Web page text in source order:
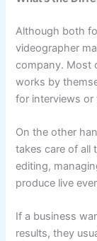
Although both
videographer
company. Most
works by
for interviews or
On the other
takes care of all
editing,
produce live
If a business
results, they